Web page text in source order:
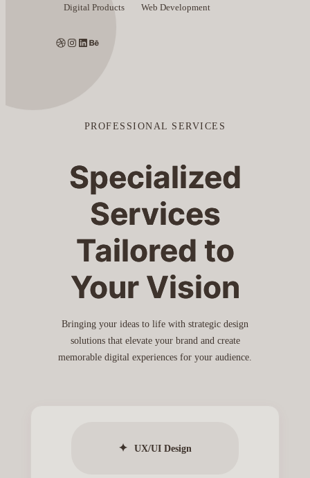
Digital Products Web Development
Dribbble
Instagram
LinkedIn
Behance
PROFESSIONAL SERVICES
Specialized
Services
Tailored to
Your Vision
Bringing your ideas to life with strategic design
solutions that elevate your brand and create
memorable digital experiences for your audience.
✦ UX/UI Design